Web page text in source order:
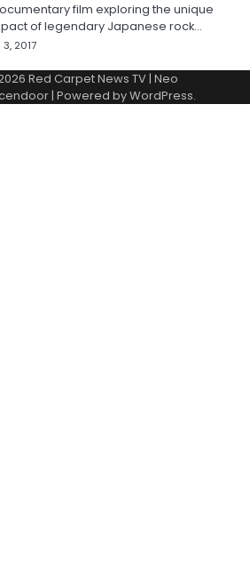
film exploring the unique
of legendary Japanese rock…
2017
Red Carpet News TV| Neo
| Powered byWordPress.